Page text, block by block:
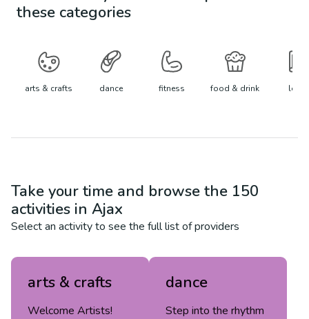
these categories
arts & crafts dance fitness food & drink learn
Take your time and browse the 150
activities in Ajax
Select an activity to see the full list of providers
arts & crafts
Welcome Artists!
dance
Step into the rhythm